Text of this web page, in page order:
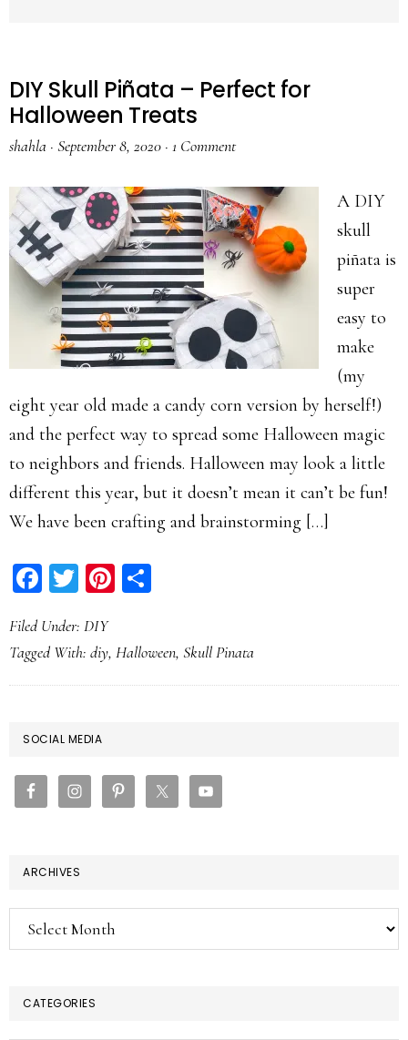
DIY Skull Piñata – Perfect for
Halloween Treats
shahla · September 8, 2020 · 1 Comment
A DIY
skull
piñata is
super
easy to
make
(my
eight year old made a candy corn version by herself!)
and the perfect way to spread some Halloween magic
to neighbors and friends. Halloween may look a little
different this year, but it doesn’t mean it can’t be fun!
We have been crafting and brainstorming […]
Facebook
TwitterPinterest
Filed Under: DIY
Tagged With: diy, Halloween, Skull Pinata
PRIMARY
SIDEBAR
SOCIAL MEDIA
ARCHIVES
Archives
CATEGORIES